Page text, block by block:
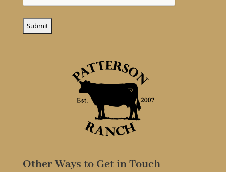
Other Ways to Get in Touch